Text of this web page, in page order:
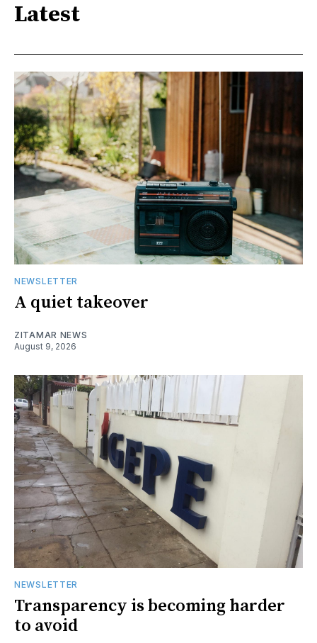
Latest
NEWSLETTER
A quiet takeover
ZITAMAR NEWS
August 9, 2026
NEWSLETTER
Transparency is becoming harder
to avoid